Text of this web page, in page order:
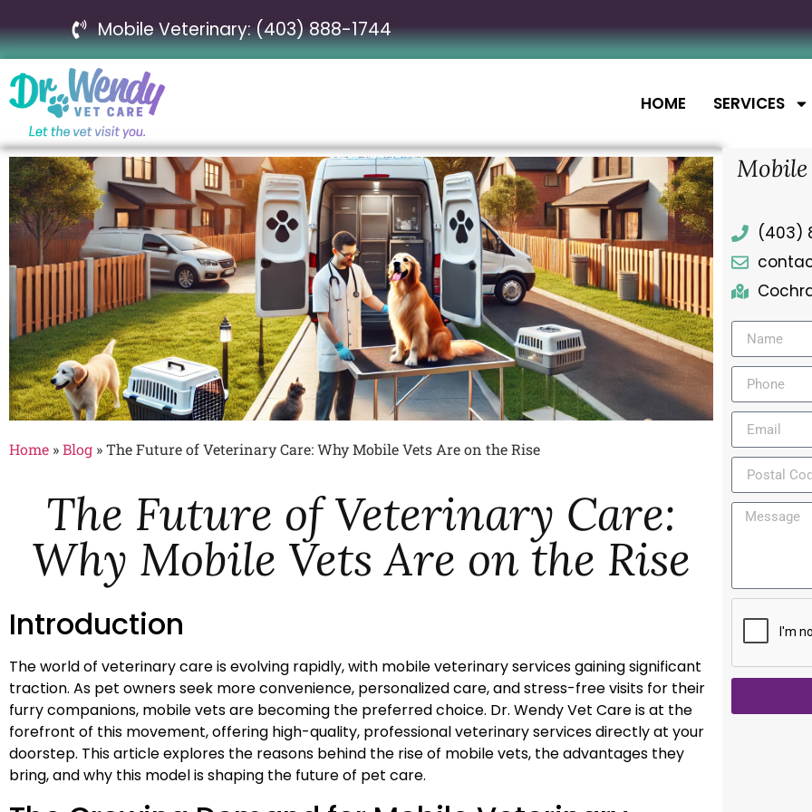
Mobile Veterinary: (403) 888-1744
HOME SERVICES
Home »Blog »The Future of Veterinary Care: Why Mobile Vets Are on the Rise
The Future of Veterinary Care:
Why Mobile Vets Are on the Rise
Introduction
The world of veterinary care is evolving rapidly, with mobile veterinary services gaining significant
traction. As pet owners seek more convenience, personalized care, and stress-free visits for their
furry companions, mobile vets are becoming the preferred choice. Dr. Wendy Vet Care is at the
forefront of this movement, offering high-quality, professional veterinary services directly at your
doorstep. This article explores the reasons behind the rise of mobile vets, the advantages they
bring, and why this model is shaping the future of pet care.
(403)